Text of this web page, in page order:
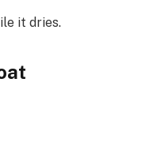
it dries.